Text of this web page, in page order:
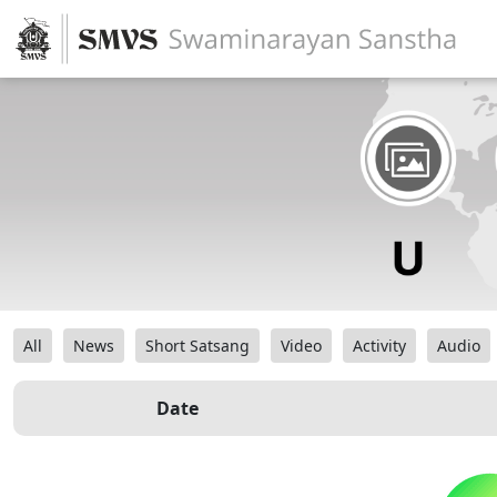
All News Short Satsang Video Activity Audio
Date